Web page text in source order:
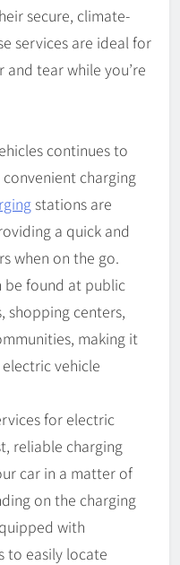
secure, climate-
services are ideal for
tear while you’re
continues to
charging
stations are
a quick and
when on the go.
be found at public
shopping centers,
making it
vehicle
for electric
reliable charging
car in a matter of
on the charging
with
to easily locate